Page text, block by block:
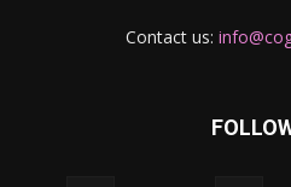
Contact us: